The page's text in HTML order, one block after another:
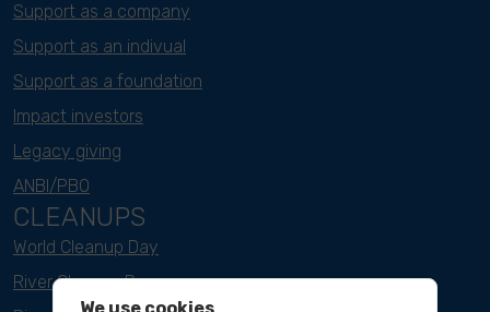
Support as a company
Support as an indivual
Support as a foundation
Impact investors
Legacy giving
ANBI/PBO
CLEANUPS
World Cleanup Day
River Cleanup Days